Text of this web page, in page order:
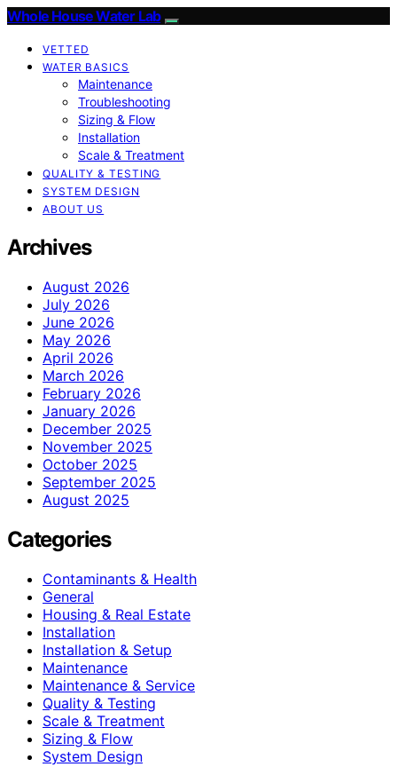
Whole House Water Lab
VETTED
WATER BASICS
Maintenance
Troubleshooting
Sizing & Flow
Installation
Scale & Treatment
QUALITY & TESTING
SYSTEM DESIGN
ABOUT US
Archives
August 2026
July 2026
June 2026
May 2026
April 2026
March 2026
February 2026
January 2026
December 2025
November 2025
October 2025
September 2025
August 2025
Categories
Contaminants & Health
General
Housing & Real Estate
Installation
Installation & Setup
Maintenance
Maintenance & Service
Quality & Testing
Scale & Treatment
Sizing & Flow
System Design